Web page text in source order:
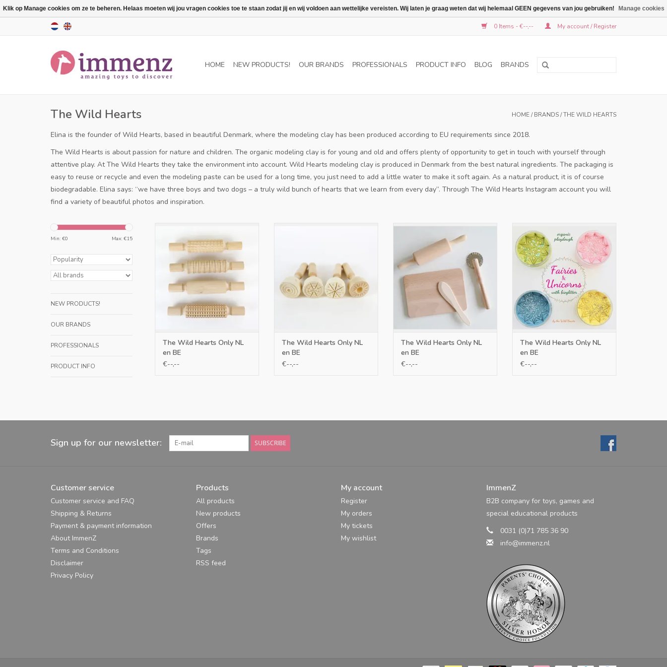
0 Items - €--,-- My account / Register
HOME NEW PRODUCTS! OUR BRANDS PROFESSIONALS PRODUCT INFO BLOG BRANDS
The Wild Hearts HOME/BRANDS/THE WILD HEARTS
Elina is the founder of Wild Hearts, based in beautiful Denmark, where the modeling clay has been produced according to EU requirements since 2018.
The Wild Hearts is about passion for nature and children. The organic modeling clay is for young and old and offers plenty of opportunity to get in touch with yourself through
attentive play. At The Wild Hearts they take the environment into account. Wild Hearts modeling clay is produced in Denmark from the best natural ingredients. The packaging is
easy to reuse or recycle and even the modeling paste can be used for a long time, you just need to add a little water to make it soft again. As a natural product, it is of course
biodegradable. Elina says: “we have three boys and two dogs – a truly wild bunch of hearts that we learn from every day”. Through The Wild Hearts Instagram account you will
find a variety of beautiful photos and inspiration.
Min: €0 Max: €15
NEW PRODUCTS!
OUR BRANDS
PROFESSIONALS
PRODUCT INFO
ADD TO CART
The Wild Hearts Only NL
en BE
€--,--
The Wild Hearts Only NL
en BE
€--,--
Only NL en BE
ADD TO CART
The Wild Hearts Only NL
en BE
€--,--
ADD TO CART
The Wild Hearts Only NL
en BE
€--,--
Sign up for our newsletter: SUBSCRIBE
Customer service
Customer service and FAQ
Shipping & Returns
Payment & payment information
About ImmenZ
Terms and Conditions
Disclaimer
Privacy Policy
Products
All products
New products
Offers
Brands
Tags
RSS feed
My account
Register
My orders
My tickets
My wishlist
ImmenZ
B2B company for toys, games and
special educational products
0031 (0)71 785 36 90
info@immenz.nl
Klik op Manage cookies om ze te beheren. Helaas moeten wij jou vragen cookies toe te staan zodat jij en wij voldoen aan wettelijke vereisten. Wij laten je graag weten dat wij helemaal GEEN gegevens van jou gebruiken! Manage cookies